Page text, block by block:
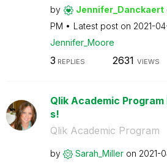
by Jennifer_Danckaert
PM
Latest post on ‎2021-
Jennifer_Moore
3 REPLIES 2631 VIEWS
Qlik Academic
s!
Qlik Academic Program
by Sarah_Miller on ‎2021-